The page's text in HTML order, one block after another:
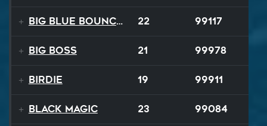
Big Blue Bouncy Ball 22 99117
Big Boss 21 99978
Birdie 19 99911
Black Magic 23 99084